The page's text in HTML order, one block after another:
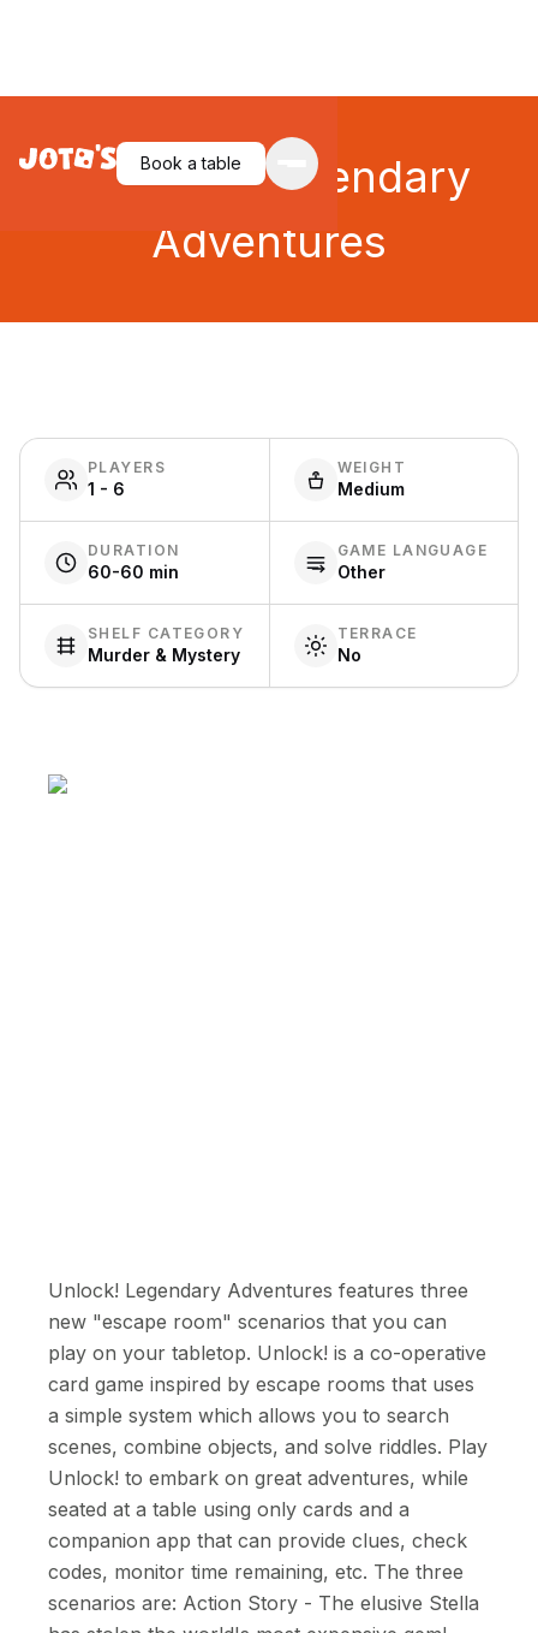
Book a table
Unlock!: Legendary
Adventures
PLAYERS
1 - 6
WEIGHT
Medium
DURATION
60-60 min
GAME LANGUAGE
Other
SHELF CATEGORY
Murder & Mystery
TERRACE
No
Unlock! Legendary Adventures features three
new "escape room" scenarios that you can
play on your tabletop. Unlock! is a co-operative
card game inspired by escape rooms that uses
a simple system which allows you to search
scenes, combine objects, and solve riddles. Play
Unlock! to embark on great adventures, while
seated at a table using only cards and a
companion app that can provide clues, check
codes, monitor time remaining, etc. The three
scenarios are: Action Story - The elusive Stella